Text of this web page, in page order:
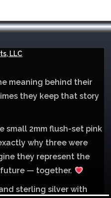
LLC
meaning behind their
they keep that story
small 2mm flush-set pink
why three were
they represent the
— together.
sterling silver with